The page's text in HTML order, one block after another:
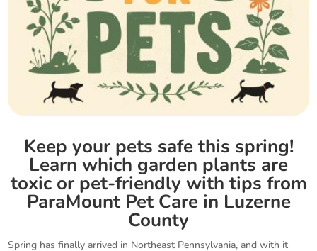
Keep your pets safe this spring!
Learn which garden plants are
toxic or pet-friendly with tips from
ParaMount Pet Care in Luzerne
County
Spring has finally arrived in Northeast Pennsylvania, and with it